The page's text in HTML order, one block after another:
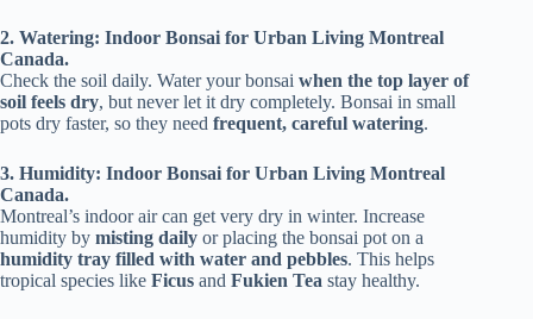
2. Watering: Indoor Bonsai for Urban Living Montreal
Canada.
Check the soil daily. Water your bonsai when the top layer of
soil feels dry, but never let it dry completely. Bonsai in small
pots dry faster, so they need frequent, careful watering.
3. Humidity: Indoor Bonsai for Urban Living Montreal
Canada.
Montreal’s indoor air can get very dry in winter. Increase
humidity by misting daily or placing the bonsai pot on a
humidity tray filled with water and pebbles. This helps
tropical species like Ficus and Fukien Tea stay healthy.